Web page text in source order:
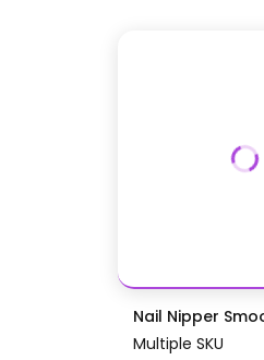
Nail Nipper
Multiple SKU